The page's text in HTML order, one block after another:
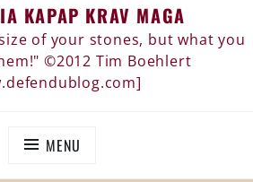
KAPAP KRAV MAGA
of your stones, but what you
©2012 Tim Boehlert
MENU